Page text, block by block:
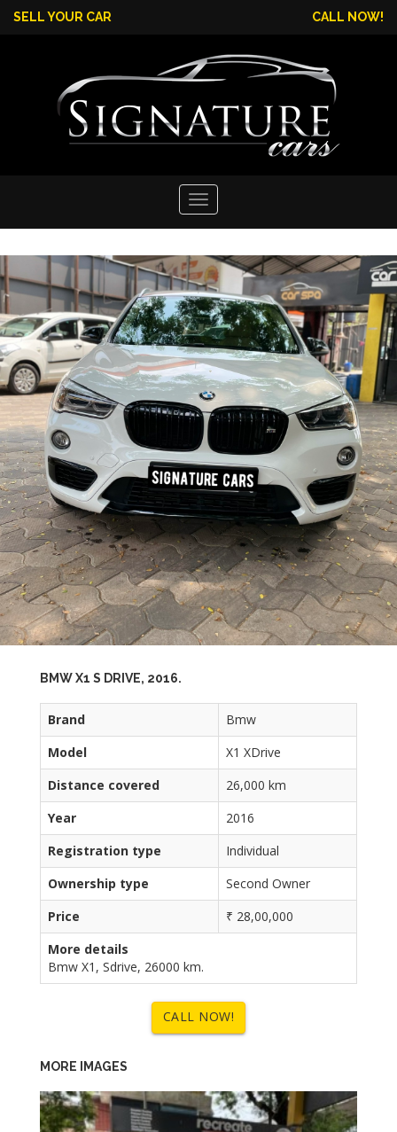
SELL YOUR CAR CALL NOW!
Toggle
navigation
BMW X1 S DRIVE, 2016.
Brand
Bmw
Model
X1 XDrive
Distance covered
26,000 km
Year
2016
Registration type
Individual
Ownership type
Second Owner
Price
₹ 28,00,000
More details
Bmw X1, Sdrive, 26000 km.
CALL NOW!
MORE IMAGES